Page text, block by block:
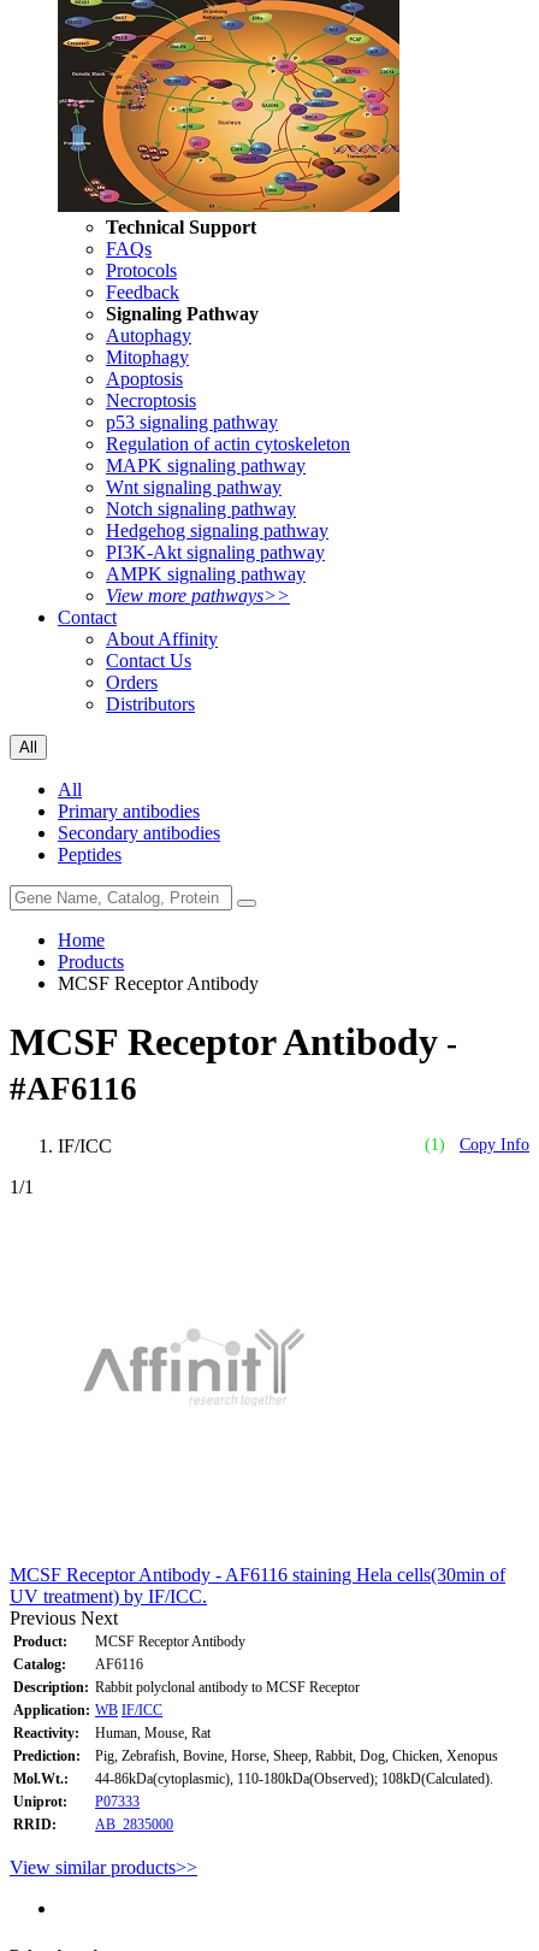
Technical Support
FAQs
Protocols
Feedback
Signaling Pathway
Autophagy
Mitophagy
Apoptosis
Necroptosis
p53 signaling pathway
Regulation of actin cytoskeleton
MAPK signaling pathway
Wnt signaling pathway
Notch signaling pathway
Hedgehog signaling pathway
PI3K-Akt signaling pathway
AMPK signaling pathway
View more pathways>>
Contact
About Affinity
Contact Us
Orders
Distributors
All
All
Primary antibodies
Secondary antibodies
Peptides
Home
Products
MCSF Receptor Antibody
MCSF Receptor Antibody -
#AF6116
(1) Copy Info
IF/ICC
1/1
MCSF Receptor Antibody - AF6116 staining Hela cells(30min of
UV treatment) by IF/ICC.
Previous Next
Product:
MCSF Receptor Antibody
Catalog:
AF6116
Description: Rabbit polyclonal antibody to MCSF Receptor
Application: WB IF/ICC
Reactivity:
Human, Mouse, Rat
Prediction:
Pig, Zebrafish, Bovine, Horse, Sheep, Rabbit, Dog, Chicken, Xenopus
Mol.Wt.:
44-86kDa(cytoplasmic), 110-180kDa(Observed); 108kD(Calculated).
Uniprot:
P07333
RRID:
AB_2835000
View similar products>>